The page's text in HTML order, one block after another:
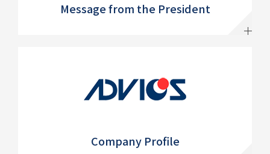
Message from the President
Company Profile